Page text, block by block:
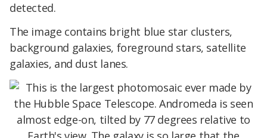
detected.
The image contains bright blue star clusters,
background galaxies, foreground stars, satellite
galaxies, and dust lanes.